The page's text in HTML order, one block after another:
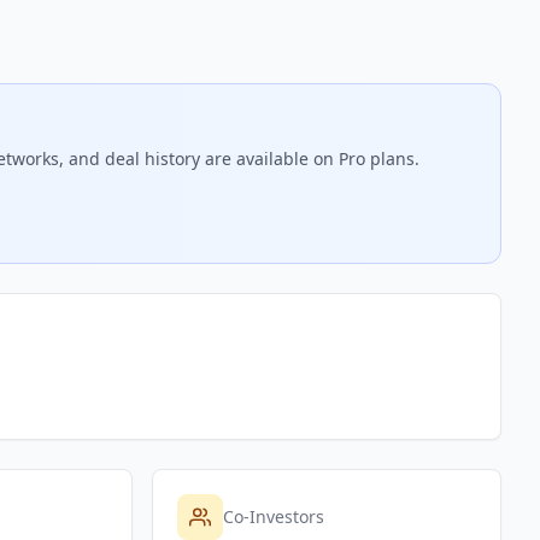
and deal history are available on Pro plans.
Co-Investors